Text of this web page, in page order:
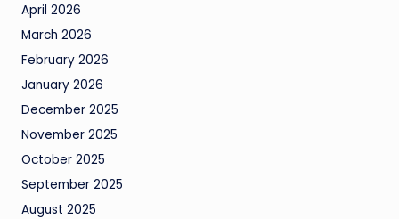
April 2026
March 2026
February 2026
January 2026
December 2025
November 2025
October 2025
September 2025
August 2025